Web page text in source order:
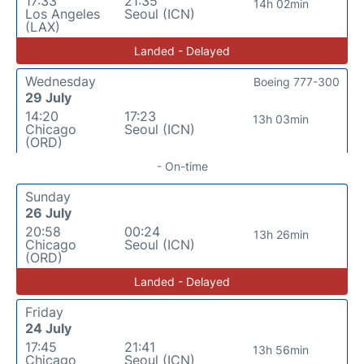
Los Angeles
(LAX)
Seoul (ICN)
14h 02min
Landed - Delayed
Wednesday
29 July
14:20
Chicago
(ORD)
17:23
Seoul (ICN)
13h 03min
Boeing 777-300
- On-time
Sunday
26 July
20:58
Chicago
(ORD)
00:24
Seoul (ICN)
13h 26min
Landed - Delayed
Friday
24 July
17:45
Chicago
21:41
Seoul (ICN)
13h 56min